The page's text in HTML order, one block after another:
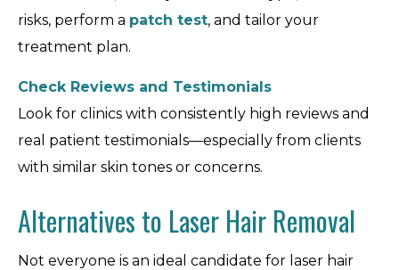
risks, perform a patch test, and tailor your
treatment plan.
Check Reviews and Testimonials
Look for clinics with consistently high reviews and
real patient testimonials—especially from clients
with similar skin tones or concerns.
Alternatives to Laser Hair Removal
Not everyone is an ideal candidate for laser hair